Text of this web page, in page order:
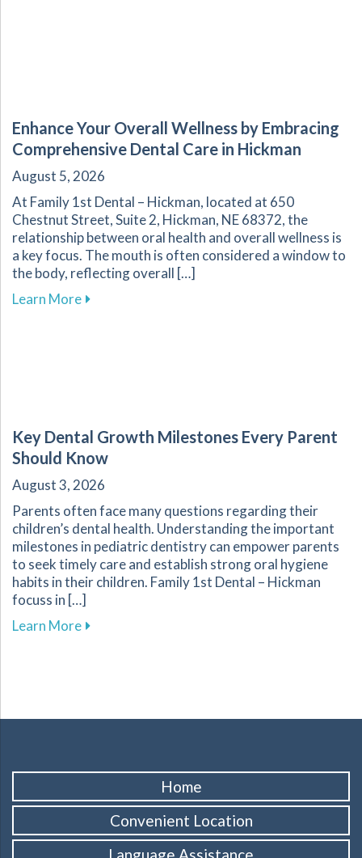
Enhance Your Overall Wellness by Embracing
Comprehensive Dental Care in Hickman
August 5, 2026
At Family 1st Dental – Hickman, located at 650
Chestnut Street, Suite 2, Hickman, NE 68372, the
relationship between oral health and overall wellness is
a key focus. The mouth is often considered a window to
the body, reflecting overall […]
Learn Moreabout Enhance Your Overall Wellness by
Key Dental Growth Milestones Every Parent
Should Know
August 3, 2026
Parents often face many questions regarding their
children’s dental health. Understanding the important
milestones in pediatric dentistry can empower parents
to seek timely care and establish strong oral hygiene
habits in their children. Family 1st Dental – Hickman
focuss in […]
Learn Moreabout Key Dental Growth Milestones Every
Home
Convenient Location